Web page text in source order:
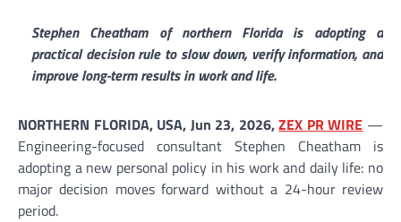
Stephen Cheatham of northern Florida is adopting a
practical decision rule to slow down, verify information, and
improve long-term results in work and life.
NORTHERN FLORIDA, USA, Jun 23, 2026,ZEX PR WIRE —
Engineering-focused consultant Stephen Cheatham is
adopting a new personal policy in his work and daily life: no
major decision moves forward without a 24-hour review
period.